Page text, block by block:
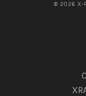
© 2026 X-